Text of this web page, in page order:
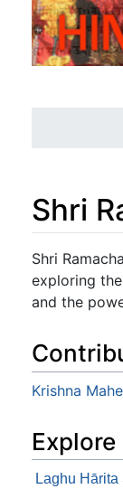
Shri
Jump to:
Shri
exploring
and the
Krishna
Laghu Hārita